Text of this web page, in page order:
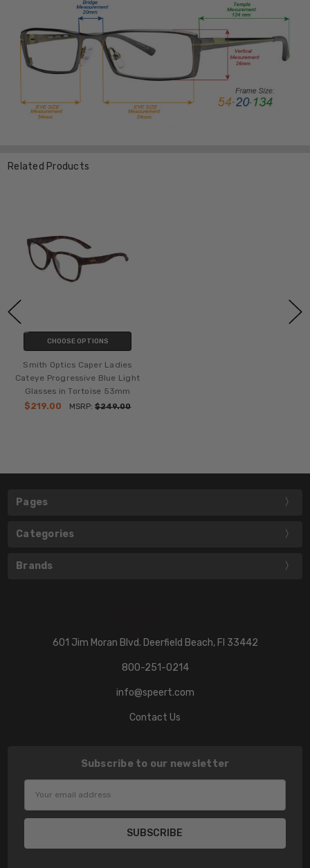
Related Products
CHOOSE OPTIONS
Smith Optics Caper Ladies
Cateye Progressive Blue Light
Glasses in Tortoise 53mm
$219.00
MSRP:$249.00
Pages
Categories
Brands
601 Jim Moran Blvd. Deerfield Beach, Fl 33442
800-251-0214
info@speert.com
Contact Us
Subscribe to our newsletter